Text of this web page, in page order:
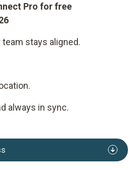
Pro for free
stays aligned.
always in sync.